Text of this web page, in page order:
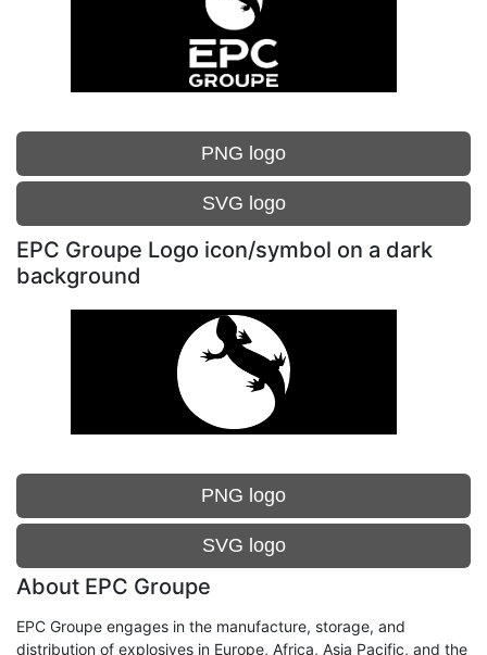
PNG logo
SVG logo
EPC Groupe Logo icon/symbol on a dark
background
PNG logo
SVG logo
About EPC Groupe
EPC Groupe engages in the manufacture, storage, and
distribution of explosives in Europe, Africa, Asia Pacific, and the